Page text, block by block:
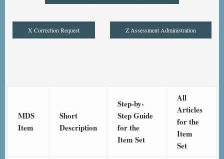
X Correction Request Z Assessment Administration
MDS
Item
Short
Description
Step-by-
Step Guide
for the
Item Set
All
Articles
for the
Item
Set